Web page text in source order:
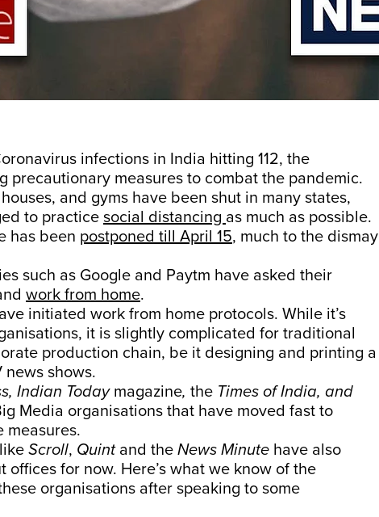
infections in India hitting 112, the
precautionary measures to combat the pandemic.
and gyms have been shut in many states,
to practice social distancing as much as possible.
has been postponed till April 15, much to the dismay
such as Google and Paytm have asked their
work from home.
initiated work from home protocols. While it’s
it is slightly complicated for traditional
production chain, be it designing and printing a
news shows.
Indian Today magazine, the Times of India, and
Media organisations that have moved fast to
measures.
Scroll, Quintand the News Minute have also
for now. Here’s what we know of the
organisations after speaking to some